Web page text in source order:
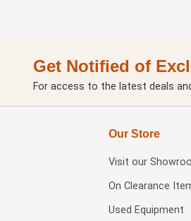
Get Notified of
For access to the latest deals
Our Store
Visit our
On Clearance
Used Equipment